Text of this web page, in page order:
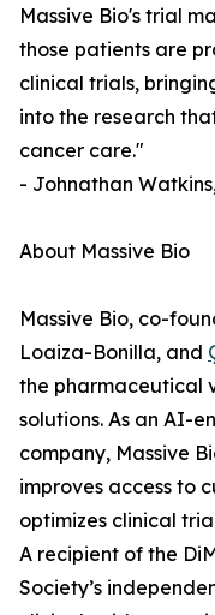
Massive Bio's trial
those patients are
clinical trials,
into the research
cancer care."
- Johnathan
About Massive Bio
Massive Bio, co-
Loaiza-Bonilla, and
the pharmaceutical
solutions. As an AI-
company, Massive
improves access to
optimizes clinical
A recipient of the
Society’s